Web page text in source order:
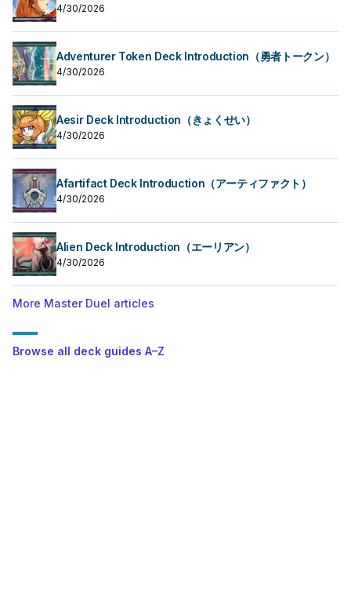
4/30/2026
Adventurer Token Deck Introduction（勇者トークン）
4/30/2026
Aesir Deck Introduction（きょくせい）
4/30/2026
Afartifact Deck Introduction（アーティファクト）
4/30/2026
Alien Deck Introduction（エーリアン）
4/30/2026
More Master Duel articles
Browse all deck guides A–Z